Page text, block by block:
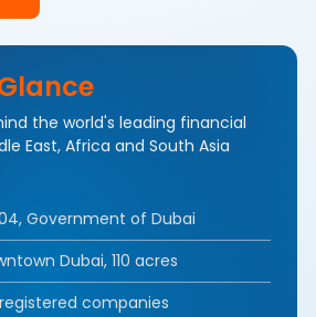
the world's leading financial
East, Africa and South Asia
Government of Dubai
Dubai, 110 acres
companies